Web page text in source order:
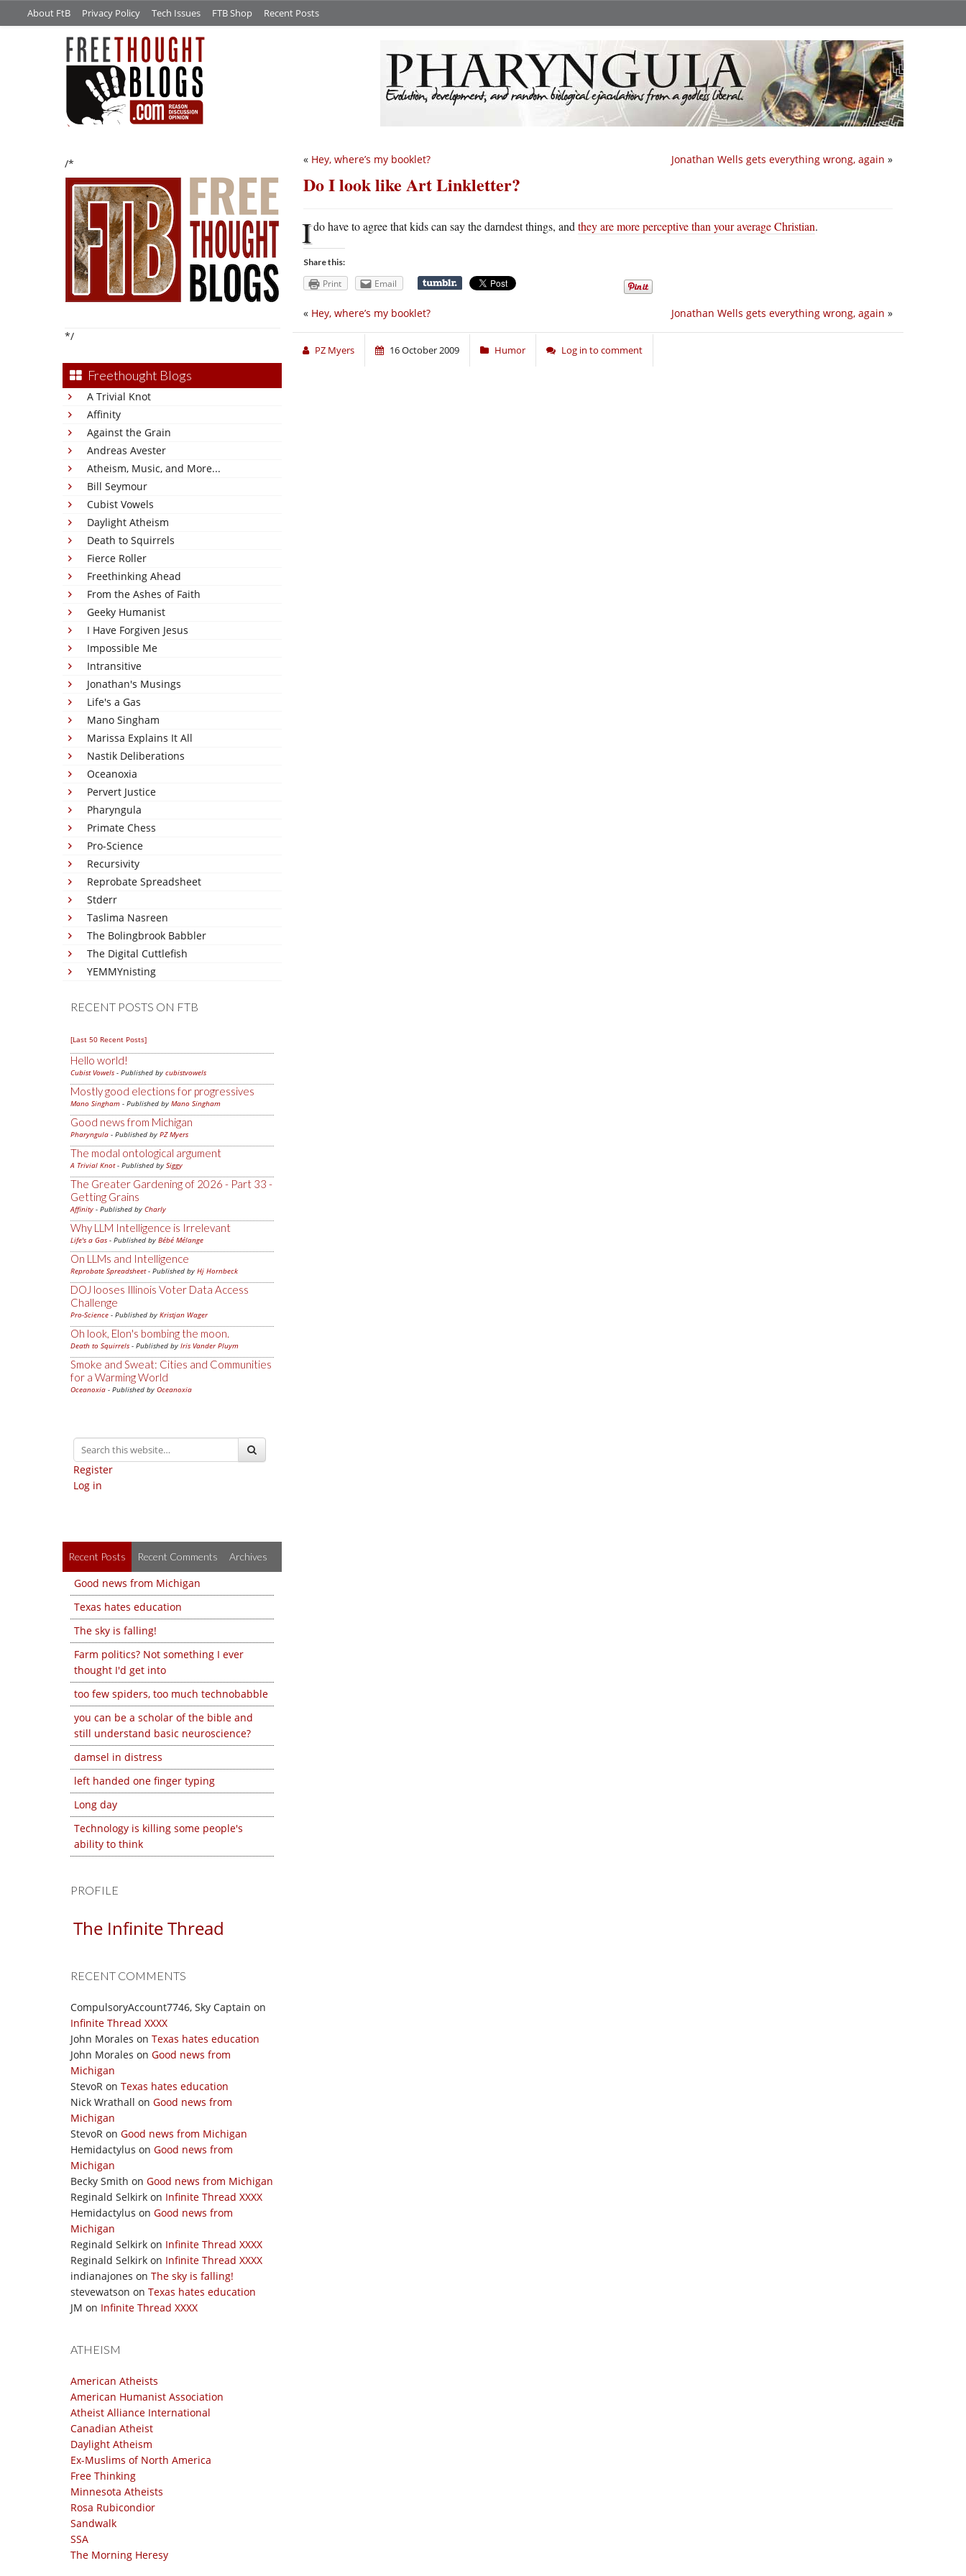
About FtB Privacy Policy Tech Issues FTB Shop Recent Posts
/*
*/
Freethought Blogs
A Trivial Knot
Affinity
Against the Grain
Andreas Avester
Atheism, Music, and More...
Bill Seymour
Cubist Vowels
Daylight Atheism
Death to Squirrels
Fierce Roller
Freethinking Ahead
From the Ashes of Faith
Geeky Humanist
I Have Forgiven Jesus
Impossible Me
Intransitive
Jonathan's Musings
Life's a Gas
Mano Singham
Marissa Explains It All
Nastik Deliberations
Oceanoxia
Pervert Justice
Pharyngula
Primate Chess
Pro-Science
Recursivity
Reprobate Spreadsheet
Stderr
Taslima Nasreen
The Bolingbrook Babbler
The Digital Cuttlefish
YEMMYnisting
RECENT POSTS ON FTB
[Last 50 Recent Posts]
Hello world!
Cubist Vowels - Published by cubistvowels
Mostly good elections for progressives
Mano Singham - Published by Mano Singham
Good news from Michigan
Pharyngula - Published by PZ Myers
The modal ontological argument
A Trivial Knot- Published by Siggy
The Greater Gardening of 2026 - Part 33 -
Getting Grains
Affinity - Published by Charly
Why LLM Intelligence is Irrelevant
Life's a Gas - Published by Bébé Mélange
On LLMs and Intelligence
Reprobate Spreadsheet- Published by Hj Hornbeck
DOJ looses Illinois Voter Data Access
Challenge
Pro-Science - Published by Kristjan Wager
Oh look, Elon's bombing the moon.
Death to Squirrels - Published by Iris Vander Pluym
Smoke and Sweat: Cities and Communities
for a Warming World
Oceanoxia - Published by Oceanoxia
Register
Log in
Recent Posts Recent Comments Archives
Good news from Michigan
Texas hates education
The sky is falling!
Farm politics? Not something I ever
thought I'd get into
too few spiders, too much technobabble
you can be a scholar of the bible and
still understand basic neuroscience?
damsel in distress
left handed one finger typing
Long day
Technology is killing some people's
ability to think
PROFILE
The Infinite Thread
RECENT COMMENTS
CompulsoryAccount7746, Sky Captain on
Infinite Thread XXXX
John Morales on Texas hates education
John Morales on Good news from
Michigan
StevoR on Texas hates education
Nick Wrathall on Good news from
Michigan
StevoR on Good news from Michigan
Hemidactylus on Good news from
Michigan
Becky Smith on Good news from Michigan
Reginald Selkirk on Infinite Thread XXXX
Hemidactylus on Good news from
Michigan
Reginald Selkirk on Infinite Thread XXXX
Reginald Selkirk on Infinite Thread XXXX
indianajones on The sky is falling!
stevewatson on Texas hates education
JM on Infinite Thread XXXX
ATHEISM
American Atheists
American Humanist Association
Atheist Alliance International
Canadian Atheist
Daylight Atheism
Ex-Muslims of North America
Free Thinking
Minnesota Atheists
Rosa Rubicondior
Sandwalk
SSA
The Morning Heresy
Jonathan Wells gets everything wrong, again »
« Hey, where’s my booklet?
Do I look like Art Linkletter?
Ido have to agree that kids can say the darndest things, and they are more perceptive than your average Christian.
Share this:
Print Email
Jonathan Wells gets everything wrong, again »
« Hey, where’s my booklet?
PZ Myers 16 October 2009 Humor Log in to comment